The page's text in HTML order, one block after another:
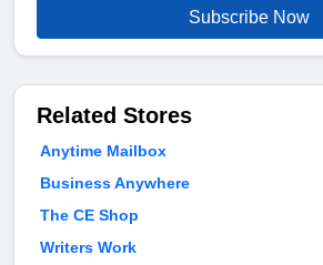
Subscribe Now
Related Stores
Anytime Mailbox
Business Anywhere
The CE Shop
Writers Work